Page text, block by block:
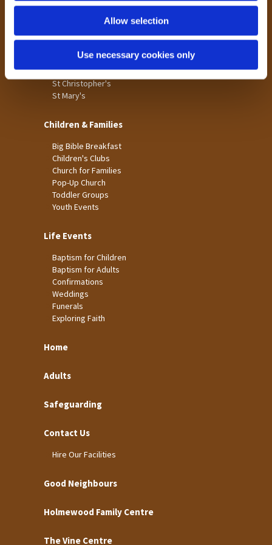
Allow selection
Use necessary cookies only
Holme Wood
St James
St Christopher's
St Mary's
Children & Families
Big Bible Breakfast
Children's Clubs
Church for Families
Pop-Up Church
Toddler Groups
Youth Events
Life Events
Baptism for Children
Baptism for Adults
Confirmations
Weddings
Funerals
Exploring Faith
Home
Adults
Safeguarding
Contact Us
Hire Our Facilities
Good Neighbours
Holmewood Family Centre
The Vine Centre